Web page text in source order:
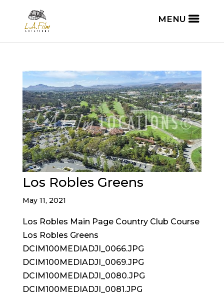
Los Robles Greens
May 11, 2021
Los Robles Main Page Country Club Course
Los Robles Greens
DCIM100MEDIADJI_0066.JPG
DCIM100MEDIADJI_0069.JPG
DCIM100MEDIADJI_0080.JPG
DCIM100MEDIADJI_0081.JPG